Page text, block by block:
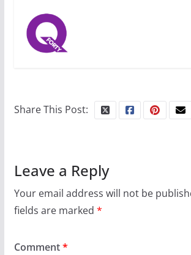
your first visit to
Share This Post:
Leave a Reply
Your email address will not be
fields are marked *
Comment*